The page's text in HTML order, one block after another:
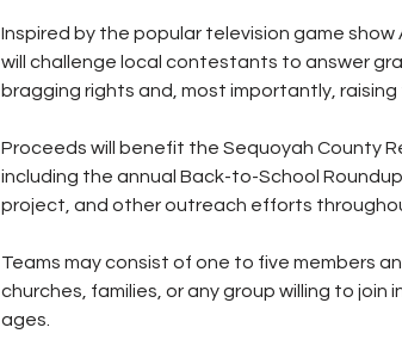
Inspired by the popular television game
will challenge local contestants to answer
bragging rights and, most importantly, raising
Proceeds will benefit the Sequoyah County
including the annual Back-to-School
project, and other outreach efforts
Teams may consist of one to five members
churches, families, or any group willing to join
ages.